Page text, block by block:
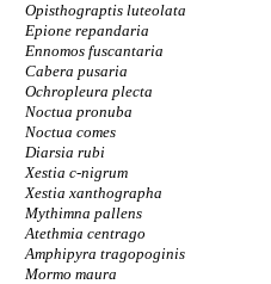
Opisthograptis luteolata
Epione repandaria
Ennomos fuscantaria
Cabera pusaria
Ochropleura plecta
Noctua pronuba
Noctua comes
Diarsia rubi
Xestia c-nigrum
Xestia xanthographa
Mythimna pallens
Atethmia centrago
Amphipyra tragopoginis
Mormo maura